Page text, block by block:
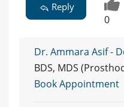
Reply
0
Dr. Ammara Asif -
BDS, MDS
Book Appointment